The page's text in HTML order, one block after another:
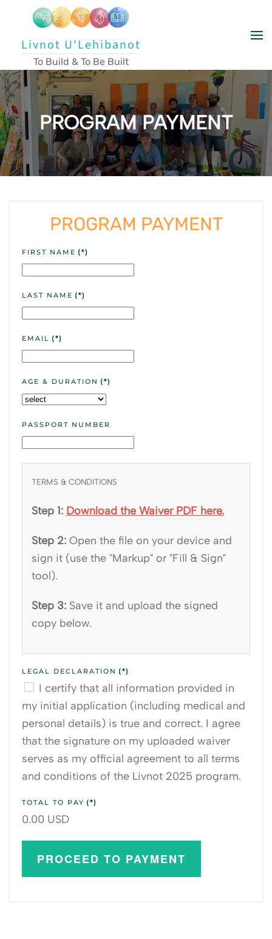
Skip to main content
Livnot U'Lehibanot
To Build & To Be Built
PROGRAM PAYMENT
PROGRAM PAYMENT
FIRST NAME (*)
LAST NAME (*)
EMAIL (*)
AGE & DURATION (*)
PASSPORT NUMBER
TERMS & CONDITIONS
Step 1: Download the Waiver PDF here.
Step 2: Open the file on your device and
sign it (use the "Markup" or "Fill & Sign"
tool).
Step 3: Save it and upload the signed
copy below.
LEGAL DECLARATION (*)
I certify that all information provided in
my initial application (including medical and
personal details) is true and correct. I agree
that the signature on my uploaded waiver
serves as my official agreement to all terms
and conditions of the Livnot 2025 program.
TOTAL TO PAY (*)
0.00 USD
PROCEED TO PAYMENT